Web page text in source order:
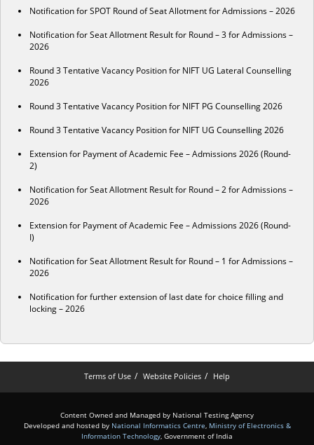
Notification for SPOT Round of Seat Allotment for Admissions – 2026
Notification for Seat Allotment Result for Round – 3 for Admissions –
2026
Round 3 Tentative Vacancy Position for NIFT UG Lateral Counselling
2026
Round 3 Tentative Vacancy Position for NIFT PG Counselling 2026
Round 3 Tentative Vacancy Position for NIFT UG Counselling 2026
Extension for Payment of Academic Fee – Admissions 2026 (Round-
2)
Notification for Seat Allotment Result for Round – 2 for Admissions –
2026
Extension for Payment of Academic Fee – Admissions 2026 (Round-
I)
Notification for Seat Allotment Result for Round – 1 for Admissions –
2026
Notification for further extension of last date for choice filling and
locking – 2026
Terms of Use Website Policies Help
Content Owned and Managed by National Testing Agency
Developed and hosted by National Informatics Centre, Ministry of Electronics &
Information Technology, Government of India